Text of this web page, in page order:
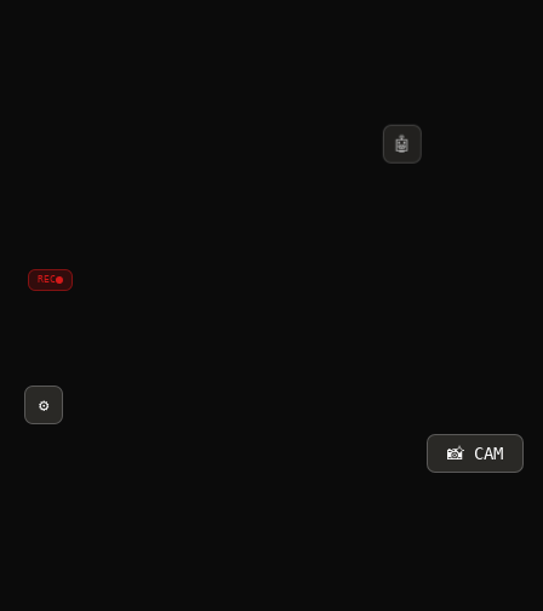
🤖
📸 CAM
⚙️
REC